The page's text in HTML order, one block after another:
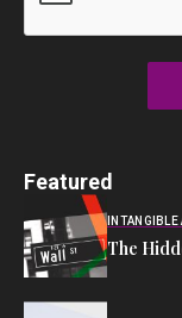
Featured
The